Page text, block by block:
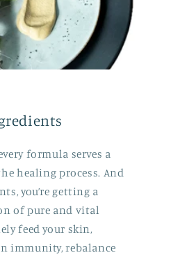
formula serves a
healing process. And
you’re getting a
of pure and vital
feed your skin,
immunity, rebalance